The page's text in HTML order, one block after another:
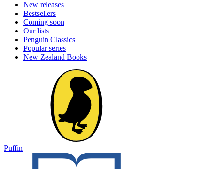
New releases
Bestsellers
Coming soon
Our lists
Penguin Classics
Popular series
New Zealand Books
Puffin